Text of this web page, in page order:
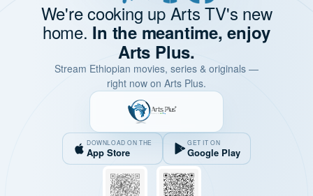
We're cooking up Arts TV's new
home. In the meantime, enjoy
Arts Plus.
Stream Ethiopian movies, series & originals —
right now on Arts Plus.
DOWNLOAD ON THE
App Store
GET IT ON
Google Play